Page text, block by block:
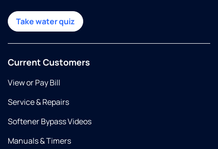
Take water quiz
Current Customers
View or Pay Bill
Service & Repairs
Softener Bypass Videos
Manuals & Timers